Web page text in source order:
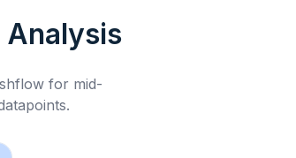
Analysis
for mid-